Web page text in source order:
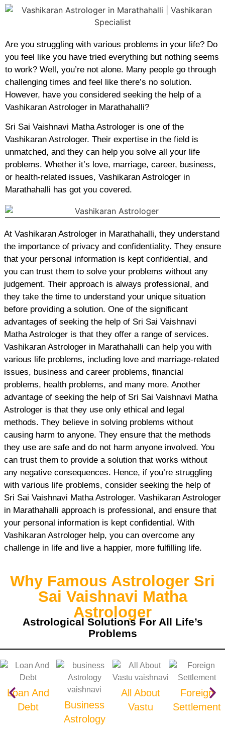
Are you struggling with various problems in your life? Do
you feel like you have tried everything but nothing seems
to work? Well, you’re not alone. Many people go through
challenging times and feel like there’s no solution.
However, have you considered seeking the help of a
Vashikaran Astrologer in Marathahalli?
Sri Sai Vaishnavi Matha Astrologer is one of the
Vashikaran Astrologer. Their expertise in the field is
unmatched, and they can help you solve all your life
problems. Whether it’s love, marriage, career, business,
or health-related issues, Vashikaran Astrologer in
Marathahalli has got you covered.
At Vashikaran Astrologer in Marathahalli, they understand
the importance of privacy and confidentiality. They ensure
that your personal information is kept confidential, and
you can trust them to solve your problems without any
judgement. Their approach is always professional, and
they take the time to understand your unique situation
before providing a solution. One of the significant
advantages of seeking the help of Sri Sai Vaishnavi
Matha Astrologer is that they offer a range of services.
Vashikaran Astrologer in Marathahalli can help you with
various life problems, including love and marriage-related
issues, business and career problems, financial
problems, health problems, and many more. Another
advantage of seeking the help of Sri Sai Vaishnavi Matha
Astrologer is that they use only ethical and legal
methods. They believe in solving problems without
causing harm to anyone. They ensure that the methods
they use are safe and do not harm anyone involved. You
can trust them to provide a solution that works without
any negative consequences. Hence, if you’re struggling
with various life problems, consider seeking the help of
Sri Sai Vaishnavi Matha Astrologer. Vashikaran Astrologer
in Marathahalli approach is professional, and ensure that
your personal information is kept confidential. With
Vashikaran Astrologer help, you can overcome any
challenge in life and live a happier, more fulfilling life.
Why Famous Astrologer Sri
Sai Vaishnavi Matha
Astrologer
Astrological Solutions For All Life’s
Problems
Loan And
Debt
Business
Astrology
All About
Vastu
Foreign
Settlement